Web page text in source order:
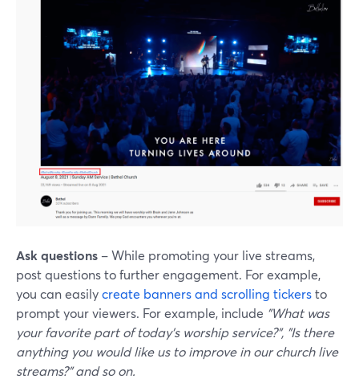
Ask questions – While promoting your live streams,
post questions to further engagement. For example,
you can easilycreate banners and scrolling tickersto
prompt your viewers. For example, include "What was
your favorite part of today's worship service?", "Is there
anything you would like us to improve in our church live
streams?" and so on.